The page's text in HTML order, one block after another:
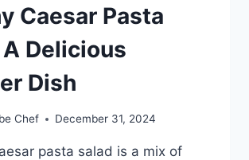
Caesar Pasta
Delicious
Dish
Chef December 31, 2024
pasta salad is a mix of